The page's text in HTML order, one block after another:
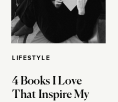
LIFESTYLE
4 Books I Love
That Inspire My